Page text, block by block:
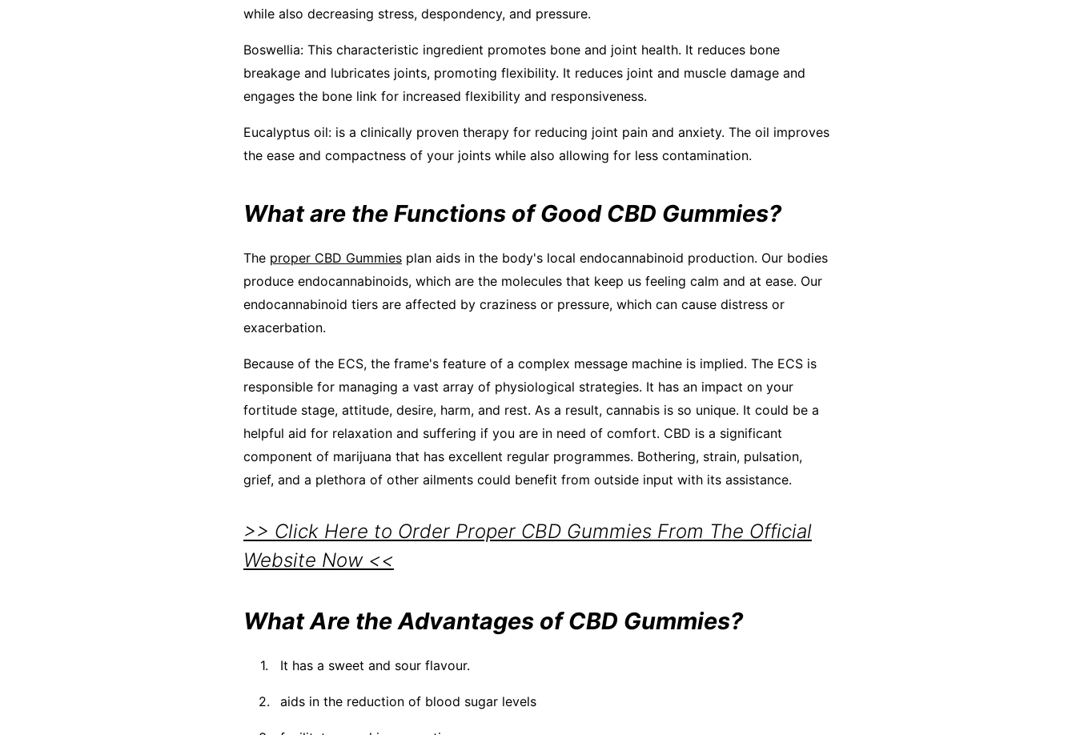
while also decreasing stress, despondency, and pressure.
Boswellia: This characteristic ingredient promotes bone and joint health. It reduces bone
breakage and lubricates joints, promoting flexibility. It reduces joint and muscle damage and
engages the bone link for increased flexibility and responsiveness.
Eucalyptus oil: is a clinically proven therapy for reducing joint pain and anxiety. The oil improves
the ease and compactness of your joints while also allowing for less contamination.
What are the Functions of Good CBD Gummies?
The proper CBD Gummies plan aids in the body's local endocannabinoid production. Our bodies
produce endocannabinoids, which are the molecules that keep us feeling calm and at ease. Our
endocannabinoid tiers are affected by craziness or pressure, which can cause distress or
exacerbation.
Because of the ECS, the frame's feature of a complex message machine is implied. The ECS is
responsible for managing a vast array of physiological strategies. It has an impact on your
fortitude stage, attitude, desire, harm, and rest. As a result, cannabis is so unique. It could be a
helpful aid for relaxation and suffering if you are in need of comfort. CBD is a significant
component of marijuana that has excellent regular programmes. Bothering, strain, pulsation,
grief, and a plethora of other ailments could benefit from outside input with its assistance.
>> Click Here to Order Proper CBD Gummies From The Official
Website Now <<
What Are the Advantages of CBD Gummies?
It has a sweet and sour flavour.
aids in the reduction of blood sugar levels